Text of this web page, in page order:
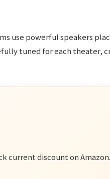
use powerful speakers
tuned for each theater,
current discount on Amazon.